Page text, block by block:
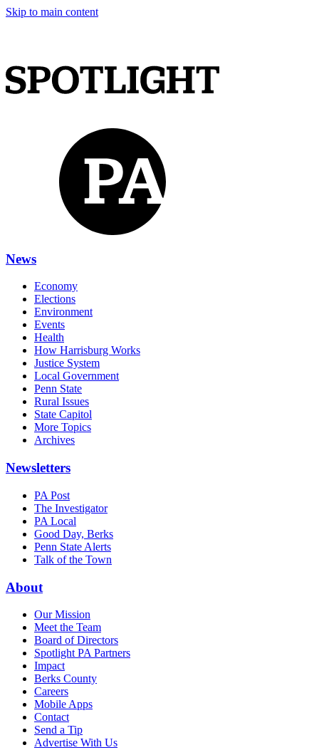
Skip to main content
News
Economy
Elections
Environment
Events
Health
How Harrisburg Works
Justice System
Local Government
Penn State
Rural Issues
State Capitol
More Topics
Archives
Newsletters
PA Post
The Investigator
PA Local
Good Day, Berks
Penn State Alerts
Talk of the Town
About
Our Mission
Meet the Team
Board of Directors
Spotlight PA Partners
Impact
Berks County
Careers
Mobile Apps
Contact
Send a Tip
Advertise With Us